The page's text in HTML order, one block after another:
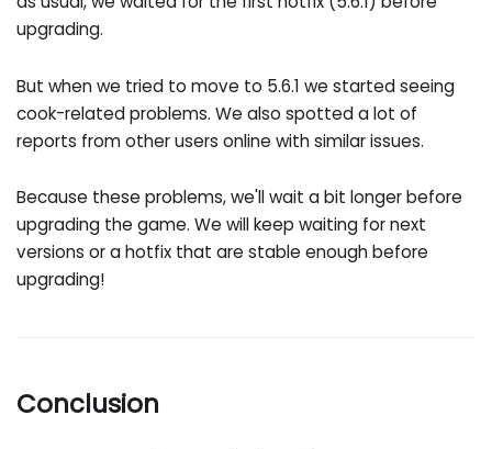
upgrading.
But when we tried to move to 5.6.1 we started seeing
cook-related problems. We also spotted a lot of
reports from other users online with similar issues.
Because these problems, we'll wait a bit longer before
upgrading the game. We will keep waiting for next
versions or a hotfix that are stable enough before
upgrading!
Conclusion